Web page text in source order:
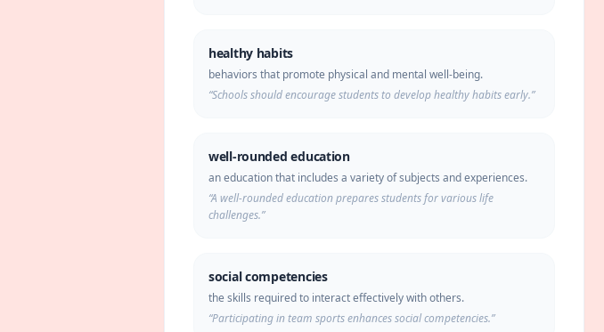
healthy habits
behaviors that promote physical and mental well-being.
“Schools should encourage students to develop healthy habits early.”
well-rounded education
an education that includes a variety of subjects and experiences.
“A well-rounded education prepares students for various life
challenges.”
social competencies
the skills required to interact effectively with others.
“Participating in team sports enhances social competencies.”